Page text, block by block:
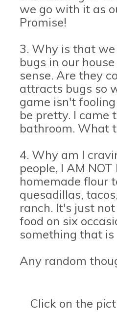
we go with it as
Promise!
3. Why is that
bugs in our
sense. Are they
attracts bugs so
game isn't
be pretty. I came
bathroom. What
4. Why am I
people, I AM
homemade flour
quesadillas,
ranch. It's just
food on six
something that
Any random
Click on the